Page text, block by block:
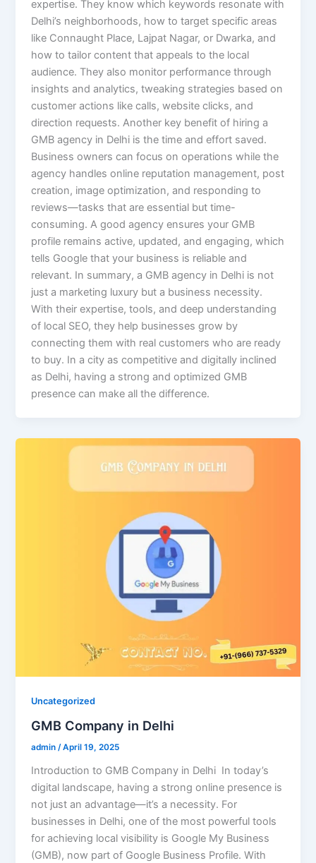
expertise. They know which keywords resonate with
Delhi’s neighborhoods, how to target specific areas
like Connaught Place, Lajpat Nagar, or Dwarka, and
how to tailor content that appeals to the local
audience. They also monitor performance through
insights and analytics, tweaking strategies based on
customer actions like calls, website clicks, and
direction requests. Another key benefit of hiring a
GMB agency in Delhi is the time and effort saved.
Business owners can focus on operations while the
agency handles online reputation management, post
creation, image optimization, and responding to
reviews—tasks that are essential but time-
consuming. A good agency ensures your GMB
profile remains active, updated, and engaging, which
tells Google that your business is reliable and
relevant. In summary, a GMB agency in Delhi is not
just a marketing luxury but a business necessity.
With their expertise, tools, and deep understanding
of local SEO, they help businesses grow by
connecting them with real customers who are ready
to buy. In a city as competitive and digitally inclined
as Delhi, having a strong and optimized GMB
presence can make all the difference.
Uncategorized
GMB Company in Delhi
admin/April 19, 2025
Introduction to GMB Company in Delhi In today’s
digital landscape, having a strong online presence is
not just an advantage—it’s a necessity. For
businesses in Delhi, one of the most powerful tools
for achieving local visibility is Google My Business
(GMB), now part of Google Business Profile. With